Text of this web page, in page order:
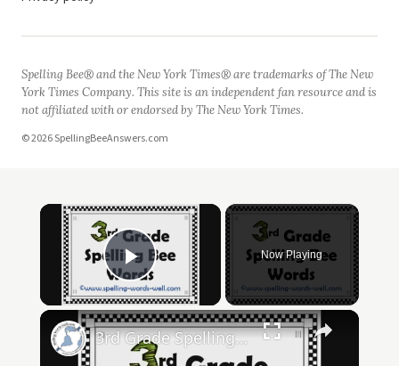
Spelling Bee® and the New York Times® are trademarks of The New
York Times Company. This site is an independent fan resource and is
not affiliated with or endorsed by The New York Times.
© 2026 SpellingBeeAnswers.com
Play Video
Now Playing
3rd Grade Spelling Bee Words